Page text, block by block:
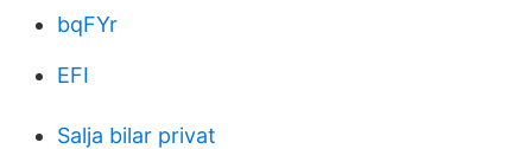
bqFYr
EFI
Salja bilar privat